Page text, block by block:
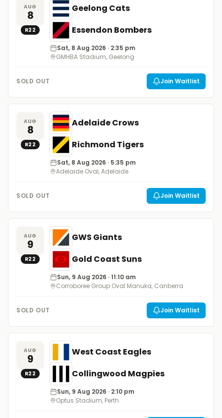
AUG
8
R22
Geelong Cats
Essendon Bombers
Sat, 8 Aug 2026 · 2:35 pm
GMHBA Stadium, Geelong
SOLD OUT Join Waitlist
AUG
8
R22
Adelaide Crows
Richmond Tigers
Sat, 8 Aug 2026 · 5:35 pm
Adelaide Oval, Adelaide
SOLD OUT Join Waitlist
AUG
9
R22
GWS Giants
Gold Coast Suns
Sun, 9 Aug 2026 · 11:10 am
Corroboree Group Oval Manuka, Canberra
SOLD OUT Join Waitlist
AUG
9
R22
West Coast Eagles
Collingwood Magpies
Sun, 9 Aug 2026 · 2:10 pm
Optus Stadium, Perth